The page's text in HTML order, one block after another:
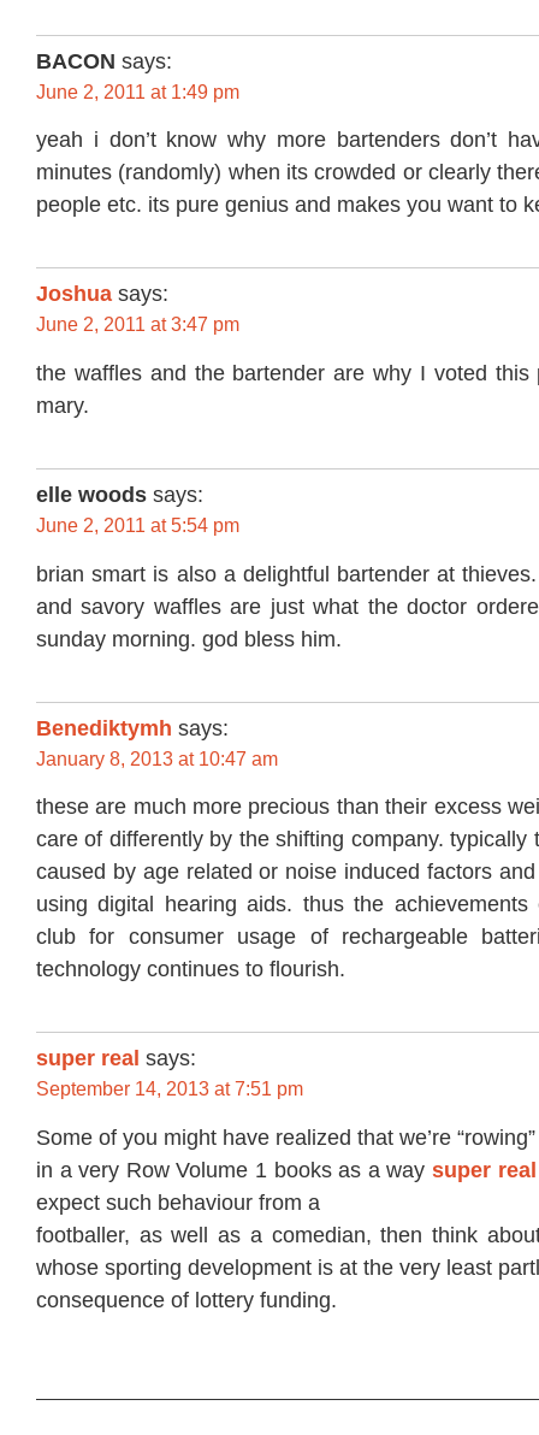
BACON says:
June 2, 2011 at 1:49 pm
yeah i don’t know why more bartenders don’t
minutes (randomly) when its crowded or clearly
people etc. its pure genius and makes you want to
Joshua says:
June 2, 2011 at 3:47 pm
the waffles and the bartender are why I voted this
mary.
elle woods says:
June 2, 2011 at 5:54 pm
brian smart is also a delightful bartender at
and savory waffles are just what the doctor
sunday morning. god bless him.
Benediktymh says:
January 8, 2013 at 10:47 am
these are much more precious than their excess
care of differently by the shifting company. typically
caused by age related or noise induced factors
using digital hearing aids. thus the achievements
club for consumer usage of rechargeable
technology continues to flourish.
super real says:
September 14, 2013 at 7:51 pm
Some of you might have realized that we’re
in a very Row Volume 1 books as a way super real
expect such behaviour from a
footballer, as well as a comedian, then think
whose sporting development is at the very least
consequence of lottery funding.